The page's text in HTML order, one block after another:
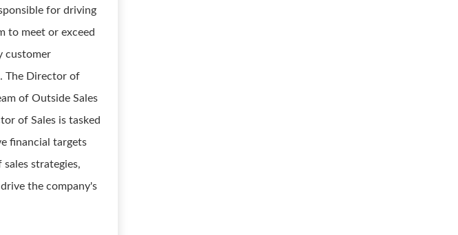
for driving
to meet or exceed
customer
The Director of
of Outside Sales
of Sales is tasked
financial targets
strategies,
the company's